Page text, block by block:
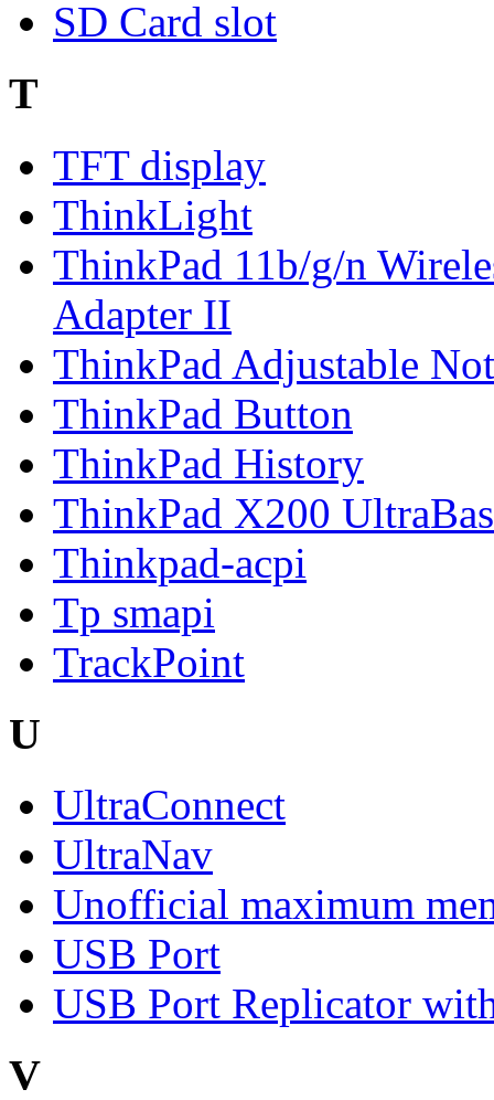
SD Card slot
T
TFT display
ThinkLight
ThinkPad 11b/g/n
Adapter II
ThinkPad Adjustable
ThinkPad Button
ThinkPad History
ThinkPad X200
Thinkpad-acpi
Tp smapi
TrackPoint
U
UltraConnect
UltraNav
Unofficial maximum
USB Port
USB Port Replicator
V